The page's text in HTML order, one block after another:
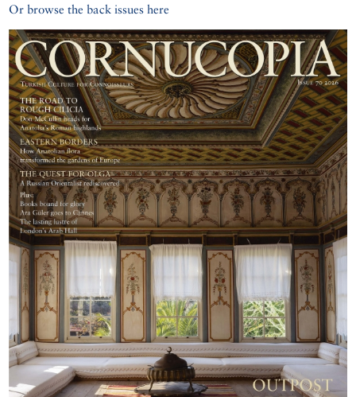
Or browse the back issues here